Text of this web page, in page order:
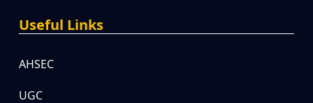
Useful Links
AHSEC
UGC